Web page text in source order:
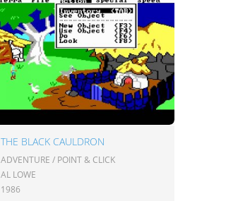
THE BLACK CAULDRON
ADVENTURE / POINT & CLICK
AL LOWE
1986